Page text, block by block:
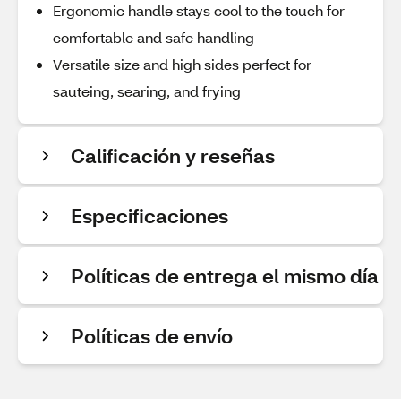
Ergonomic handle stays cool to the touch for
comfortable and safe handling
Versatile size and high sides perfect for
sauteing, searing, and frying
Calificación y reseñas
Especificaciones
Políticas de entrega el mismo día
Políticas de envío